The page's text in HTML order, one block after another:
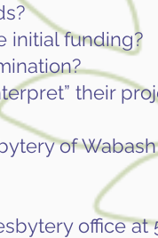
initial funding?
their
of
office at